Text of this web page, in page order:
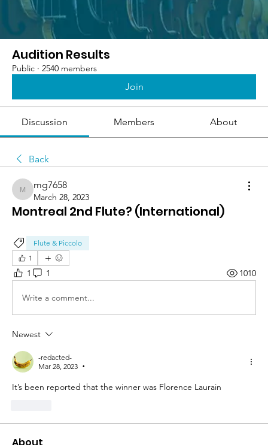
Audition Results
Public · 2540 members
Join
Discussion Members About
Back
mg7658
mg7658
March 28, 2023
Montreal 2nd Flute? (International)
Flute & Piccolo
1
1 1 1010
Write a comment...
Newest
-redacted-
Mar 28, 2023
•
It’s been reported that the winner was Florence Laurain